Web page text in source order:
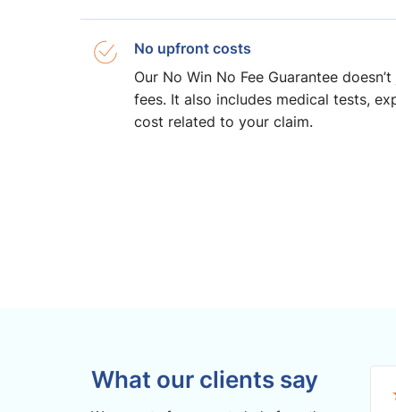
No upfront costs
Our No Win No Fee Guarantee
fees. It also includes medical tests,
cost related to your claim.
What our clients say